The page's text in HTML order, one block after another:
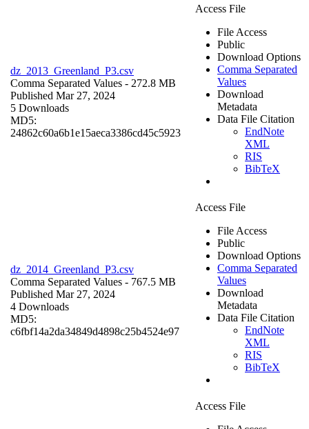
dz_2013_Greenland_P3.csv
Comma Separated Values - 272.8 MB
Published Mar 27, 2024
5 Downloads
MD5:
24862c60a6b1e15aeca3386cd45c5923
Access File
File Access
Public
Download Options
Comma Separated
Values
Download
Metadata
Data File Citation
EndNote
XML
RIS
BibTeX
dz_2014_Greenland_P3.csv
Comma Separated Values - 767.5 MB
Published Mar 27, 2024
4 Downloads
MD5:
c6fbf14a2da34849d4898c25b4524e97
Access File
File Access
Public
Download Options
Comma Separated
Values
Download
Metadata
Data File Citation
EndNote
XML
RIS
BibTeX
Access File